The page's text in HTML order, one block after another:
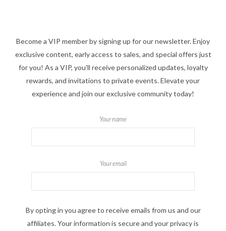
Become a VIP member by signing up for our newsletter. Enjoy
exclusive content, early access to sales, and special offers just
for you! As a VIP, you'll receive personalized updates, loyalty
rewards, and invitations to private events. Elevate your
experience and join our exclusive community today!
Your name
Your email
By opting in you agree to receive emails from us and our
affiliates. Your information is secure and your privacy is